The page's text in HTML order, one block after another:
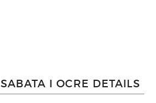
I OCRE DETAILS